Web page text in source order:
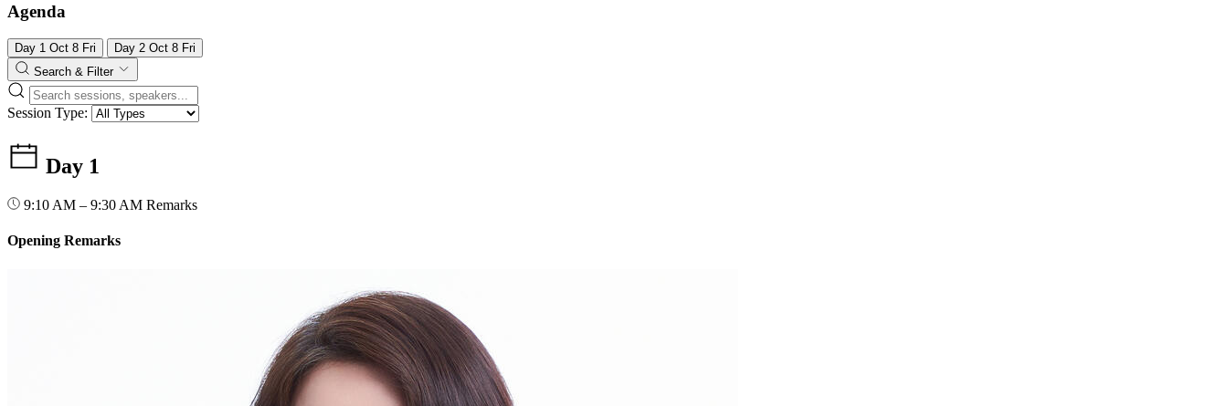
Agenda
Day 1 Oct 8 Fri Day 2 Oct 8 Fri
Search & Filter
Session Type:
Day 1
9:10 AM – 9:30 AM Remarks
Opening Remarks